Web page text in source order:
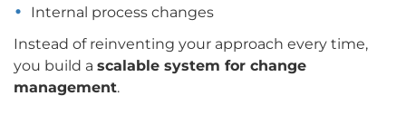
Internal process changes
Instead of reinventing your approach every time,
you build a scalable system for change
management.